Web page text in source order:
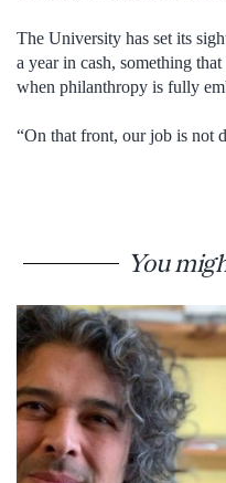
The University has set its
a year in cash, something
when philanthropy is fully
“On that front, our job is not
You